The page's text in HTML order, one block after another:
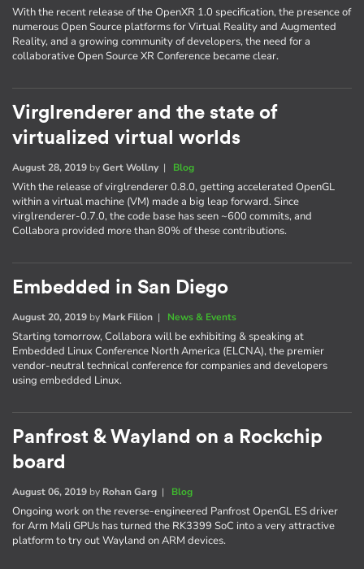
With the recent release of the OpenXR 1.0 specification, the presence of
numerous Open Source platforms for Virtual Reality and Augmented
Reality, and a growing community of developers, the need for a
collaborative Open Source XR Conference became clear.
Virglrenderer and the state of
virtualized virtual worlds
August 28, 2019 byGert Wollny| Blog
With the release of virglrenderer 0.8.0, getting accelerated OpenGL
within a virtual machine (VM) made a big leap forward. Since
virglrenderer-0.7.0, the code base has seen ~600 commits, and
Collabora provided more than 80% of these contributions.
Embedded in San Diego
August 20, 2019 by Mark Filion | News & Events
Starting tomorrow, Collabora will be exhibiting & speaking at
Embedded Linux Conference North America (ELCNA), the premier
vendor-neutral technical conference for companies and developers
using embedded Linux.
Panfrost & Wayland on a Rockchip
board
August 06, 2019 by Rohan Garg | Blog
Ongoing work on the reverse-engineered Panfrost OpenGL ES driver
for Arm Mali GPUs has turned the RK3399 SoC into a very attractive
platform to try out Wayland on ARM devices.